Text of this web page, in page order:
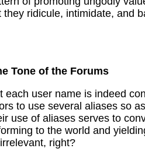
ridicule, intimidate, and
Tone of the Forums
user name is indeed
to use several aliases so
use of aliases serves to
to the world and
right?